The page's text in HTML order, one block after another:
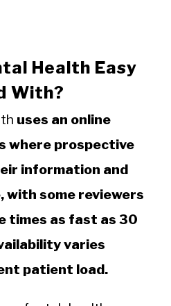
Health Easy
With?
uses an online
where prospective
information and
with some reviewers
times as fast as 30
varies
patient load.